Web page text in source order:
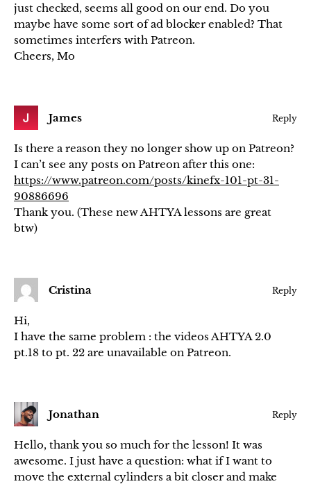
just checked, seems all good on our end. Do you
maybe have some sort of ad blocker enabled? That
sometimes interfers with Patreon.
Cheers, Mo
James Reply
Is there a reason they no longer show up on Patreon?
I can’t see any posts on Patreon after this one:
https://www.patreon.com/posts/kinefx-101-pt-31-
90886696
Thank you. (These new AHTYA lessons are great
btw)
Cristina Reply
Hi,
I have the same problem : the videos AHTYA 2.0
pt.18 to pt. 22 are unavailable on Patreon.
Jonathan Reply
Hello, thank you so much for the lesson! It was
awesome. I just have a question: what if I want to
move the external cylinders a bit closer and make